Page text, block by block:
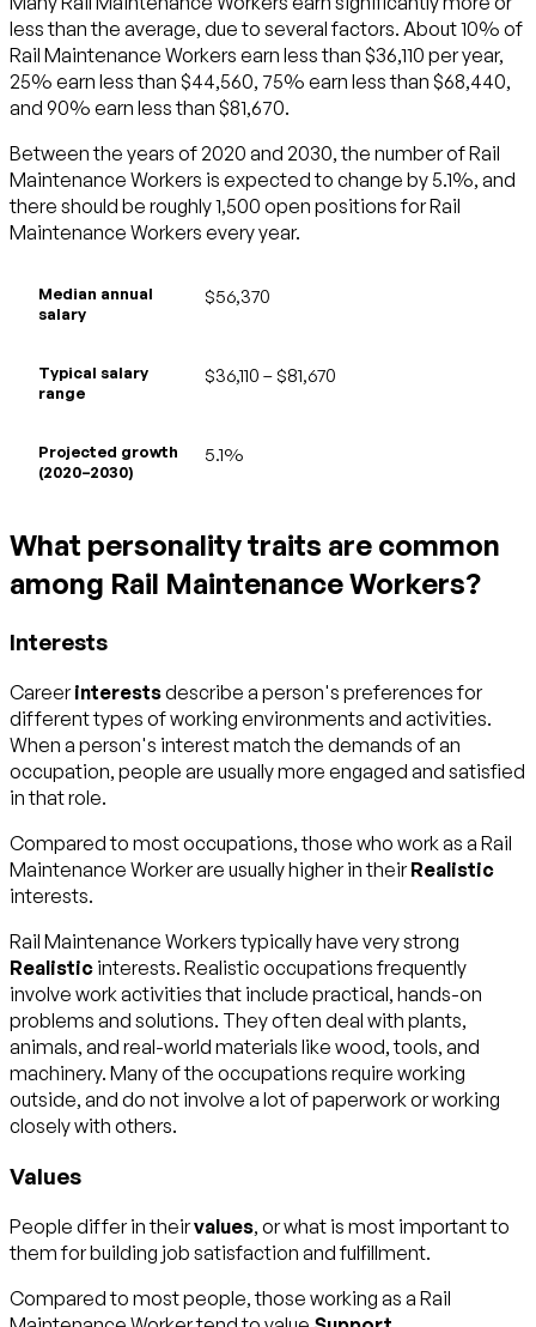
less than the average, due to several factors. About 10% of
Rail Maintenance Workers earn less than $36,110 per year,
25% earn less than $44,560, 75% earn less than $68,440,
and 90% earn less than $81,670.
Between the years of 2020 and 2030, the number of Rail
Maintenance Workers is expected to change by 5.1%, and
there should be roughly 1,500 open positions for Rail
Maintenance Workers every year.
Median annual
salary
$56,370
Typical salary
range
$36,110 – $81,670
Projected growth
(2020–2030)
5.1%
What personality traits are common
among Rail Maintenance Workers?
Interests
Careerinterestsdescribe a person's preferences for
different types of working environments and activities.
When a person's interest match the demands of an
occupation, people are usually more engaged and satisfied
in that role.
Compared to most occupations, those who work as a Rail
Maintenance Worker are usually higher in theirRealistic
interests.
Rail Maintenance Workers typically have very strong
Realistic interests. Realistic occupations frequently
involve work activities that include practical, hands-on
problems and solutions. They often deal with plants,
animals, and real-world materials like wood, tools, and
machinery. Many of the occupations require working
outside, and do not involve a lot of paperwork or working
closely with others.
Values
People differ in theirvalues, or what is most important to
them for building job satisfaction and fulfillment.
Compared to most people, those working as a Rail